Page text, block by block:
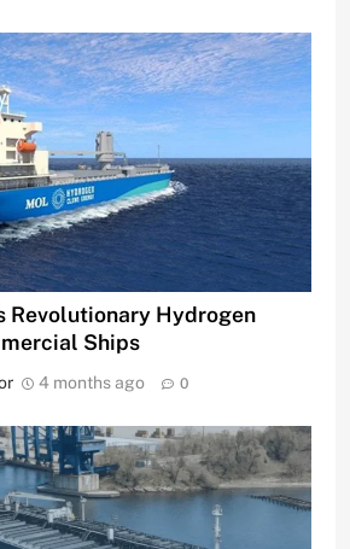
Revolutionary Hydrogen
Ships
4 months ago 0